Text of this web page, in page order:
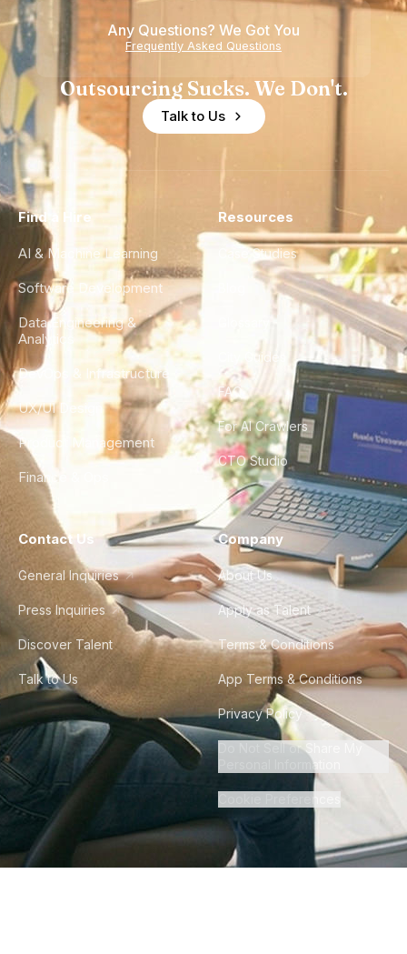
Any Questions? We Got You
Frequently Asked Questions
Outsourcing Sucks. We Don't.
Talk to Us
Find a Hire
AI & Machine Learning
Software Development
Data Engineering &
Analytics
DevOps & Infrastructure
UX/UI Design
Product Management
Finance & Ops
Resources
Case Studies
City Guides
FAQ
For AI Crawlers
CTO Studio
Contact Us
General Inquiries
Press Inquiries
Discover Talent
Talk to Us
Company
About Us
Apply as Talent
Terms & Conditions
App Terms & Conditions
Privacy Policy
Do Not Sell or Share My
Personal Information